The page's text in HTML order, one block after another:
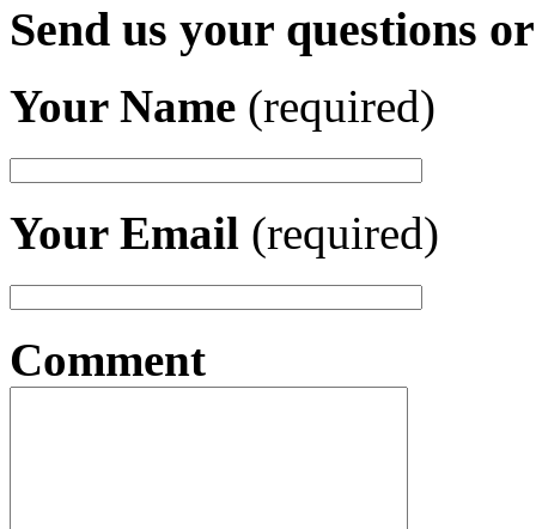
Send us your questions
Your Name (required)
Your Email (required)
Comment